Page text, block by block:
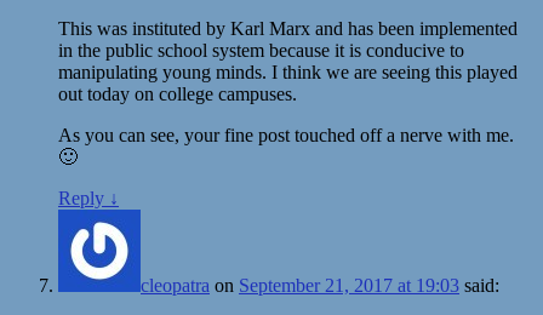
This was instituted by Karl Marx and has been implemented
in the public school system because it is conducive to
manipulating young minds. I think we are seeing this played
out today on college campuses.
As you can see, your fine post touched off a nerve with me.
🙂
Reply ↓
cleopatra on September 21, 2017 at 19:03 said: